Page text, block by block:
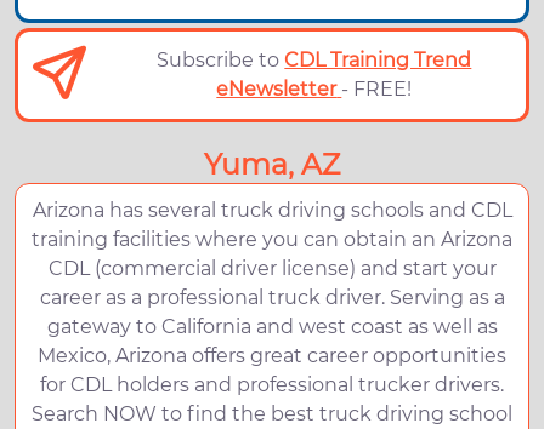
Subscribe toCDL Training Trend
eNewsletter - FREE!
Yuma, AZ
Arizona has several truck driving schools and CDL
training facilities where you can obtain an Arizona
CDL (commercial driver license) and start your
career as a professional truck driver. Serving as a
gateway to California and west coast as well as
Mexico, Arizona offers great career opportunities
for CDL holders and professional trucker drivers.
Search NOW to find the best truck driving school